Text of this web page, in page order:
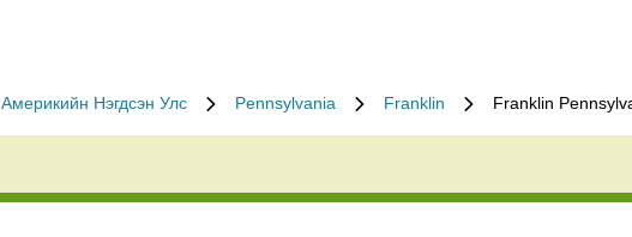
Америкийн Нэгдсэн Улс Pennsylvania Franklin Franklin